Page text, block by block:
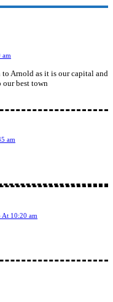
am
Arnold as it is our capital and
our best town
am
At 10:20 am